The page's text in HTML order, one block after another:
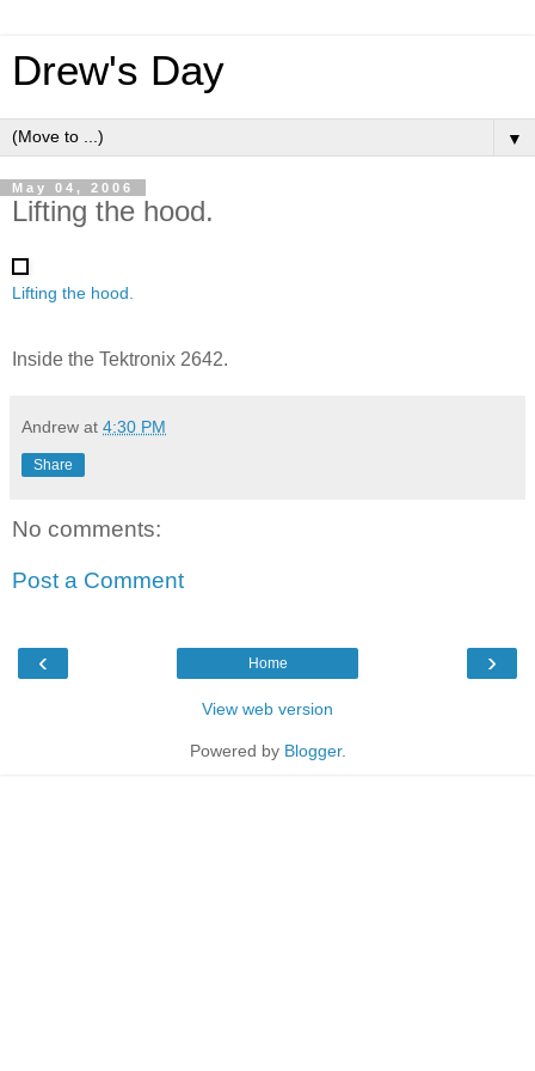
Drew's Day
▼
May 04, 2006
Lifting the hood.
Lifting the hood.
Inside the Tektronix 2642.
Andrew at 4:30 PM
Share
No comments:
Post a Comment
‹ ›
Home
View web version
Powered by Blogger.